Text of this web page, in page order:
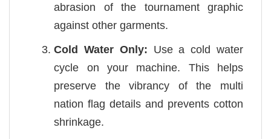
abrasion of the tournament graphic
against other garments.
Cold Water Only: Use a cold water
cycle on your machine. This helps
preserve the vibrancy of the multi
nation flag details and prevents cotton
shrinkage.